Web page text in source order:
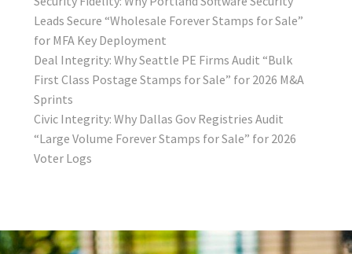
Leads Secure “Wholesale Forever Stamps for Sale”
for MFA Key Deployment
Deal Integrity: Why Seattle PE Firms Audit “Bulk
First Class Postage Stamps for Sale” for 2026 M&A
Sprints
Civic Integrity: Why Dallas Gov Registries Audit
“Large Volume Forever Stamps for Sale” for 2026
Voter Logs